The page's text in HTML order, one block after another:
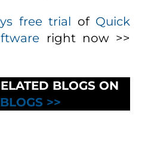
free trial of Quick
right now >>
BLOGS ON
>>